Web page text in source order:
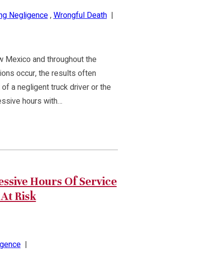
Negligence,Wrongful Death|
Mexico and throughout the
occur, the results often
a negligent truck driver or the
hours with…
Hours Of Service
Risk
|